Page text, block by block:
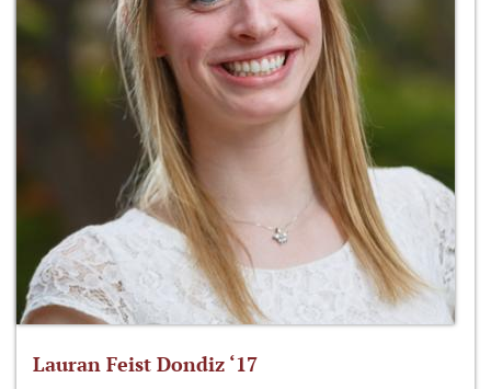
Lauran Feist Dondiz ‘17